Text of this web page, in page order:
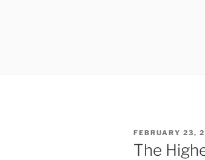
POSTED
ON
FEBRUARY 23,
The